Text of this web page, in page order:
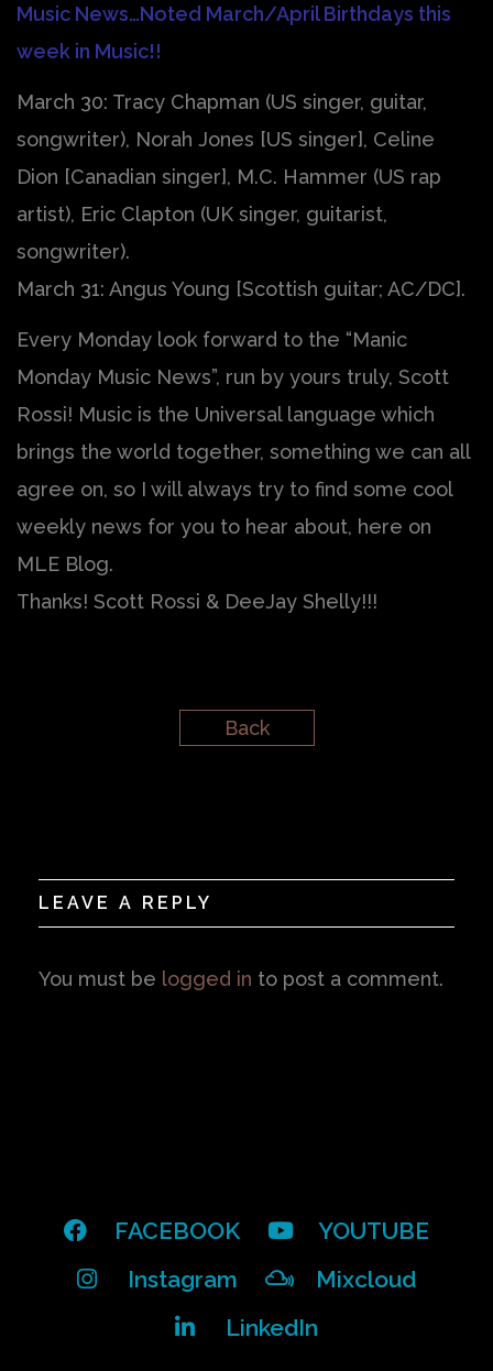
Music News…Noted March/April Birthdays this
week in Music!!
March 30: Tracy Chapman (US singer, guitar,
songwriter), Norah Jones [US singer], Celine
Dion [Canadian singer], M.C. Hammer (US rap
artist), Eric Clapton (UK singer, guitarist,
songwriter).
March 31: Angus Young [Scottish guitar; AC/DC].
Every Monday look forward to the “Manic
Monday Music News”, run by yours truly, Scott
Rossi! Music is the Universal language which
brings the world together, something we can all
agree on, so I will always try to find some cool
weekly news for you to hear about, here on
MLE Blog.
Thanks! Scott Rossi & DeeJay Shelly!!!
Back
LEAVE A REPLY
You must be logged in to post a comment.
FACEBOOK
YOUTUBE
Instagram
Mixcloud
LinkedIn